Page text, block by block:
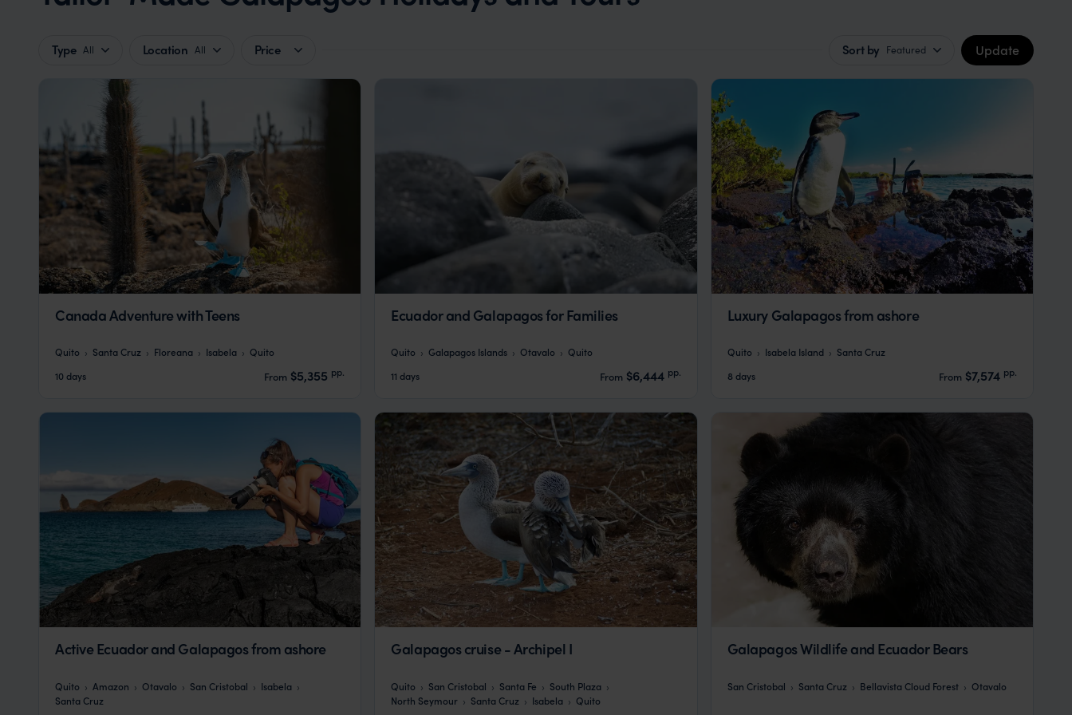
Type All Location All Price Sort by Featured Update
Canada Adventure with Teens
Quito Santa Cruz Floreana Isabela
Quito
10 days
From $5,355 pp.
Ecuador and Galapagos for Families
Quito Galapagos Islands Otavalo
Quito
11 days
From $6,444 pp.
Luxury Galapagos from ashore
Quito Isabela Island
Santa Cruz
8 days
From $7,574 pp.
Active Ecuador and Galapagos from ashore
Quito Amazon Otavalo San Cristobal
Isabela
Santa Cruz
Galapagos cruise - Archipel I
Quito San Cristobal Santa Fe
South Plaza
North Seymour
Santa Cruz Isabela Quito
Galapagos Wildlife and Ecuador Bears
San Cristobal Santa Cruz Bellavista Cloud Forest Otavalo